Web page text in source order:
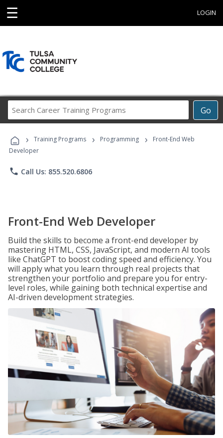
☰ LOGIN
Go
Career
Programs
› Training Programs › Programming ›
Front-End Web
Developer
phone Call Us: 855.520.6806
Front-End Web Developer
Build the skills to become a front-end developer by
mastering HTML, CSS, JavaScript, and modern AI tools
like ChatGPT to boost coding speed and efficiency. You
will apply what you learn through real projects that
strengthen your portfolio and prepare you for entry-
level roles, while gaining both technical expertise and
AI-driven development strategies.